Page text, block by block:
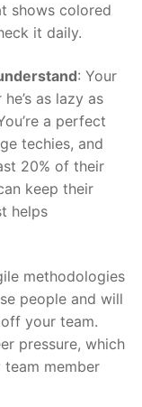
shows colored
it daily.
: Your
as lazy as
a perfect
techies, and
20% of their
keep their
helps
methodologies
people and will
your team.
pressure, which
member